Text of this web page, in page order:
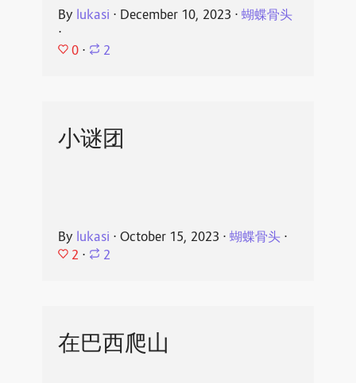
By lukasi ⋅ December 10, 2023 ⋅ 蝴蝶骨头
⋅
0 ⋅ 2
小谜团
By lukasi ⋅ October 15, 2023 ⋅ 蝴蝶骨头⋅
2 ⋅ 2
在巴西爬山